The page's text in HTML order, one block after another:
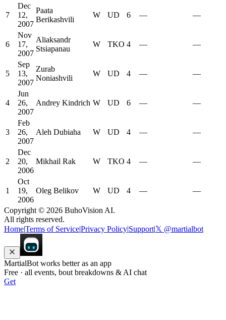
7
Dec
12,
2007
Paata
Berikashvili
W UD 6 — —
6
Nov
17,
2007
Aliaksandr
Stsiapanau
W TKO 4 — —
5
Sep
13,
2007
Zurab
Noniashvili
W UD 4 — —
4
Jun
26,
2007
Andrey Kindrich W UD 6 — —
3
Feb
26,
2007
Aleh Dubiaha W UD 4 — —
2
Dec
20,
2006
Mikhail Rak W TKO 4 — —
1
Oct
19,
2006
Oleg Belikov W UD 4 — —
Copyright © 2026 BuhoVision AI.
All rights reserved.
HomeTerms of ServicePrivacy Policy Support|𝕏 @martialbot
MartialBot works better as an app
Free · all events, bout breakdowns & AI chat
Get